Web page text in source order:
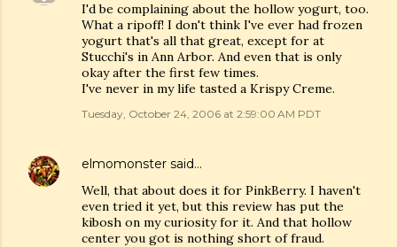
I'd be complaining about the hollow yogurt, too.
What a ripoff! I don't think I've ever had frozen
yogurt that's all that great, except for at
Stucchi's in Ann Arbor. And even that is only
okay after the first few times.
I've never in my life tasted a Krispy Creme.
Tuesday, October 24, 2006 at 2:59:00 AM PDT
elmomonster said…
Well, that about does it for PinkBerry. I haven't
even tried it yet, but this review has put the
kibosh on my curiosity for it. And that hollow
center you got is nothing short of fraud.